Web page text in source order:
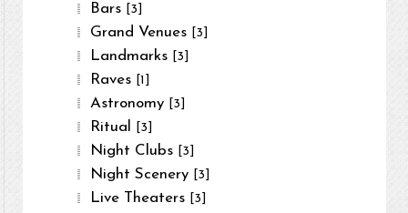
Bars [3]
Grand Venues [3]
Landmarks [3]
Raves [1]
Astronomy [3]
Ritual [3]
Night Clubs [3]
Night Scenery [3]
Live Theaters [3]